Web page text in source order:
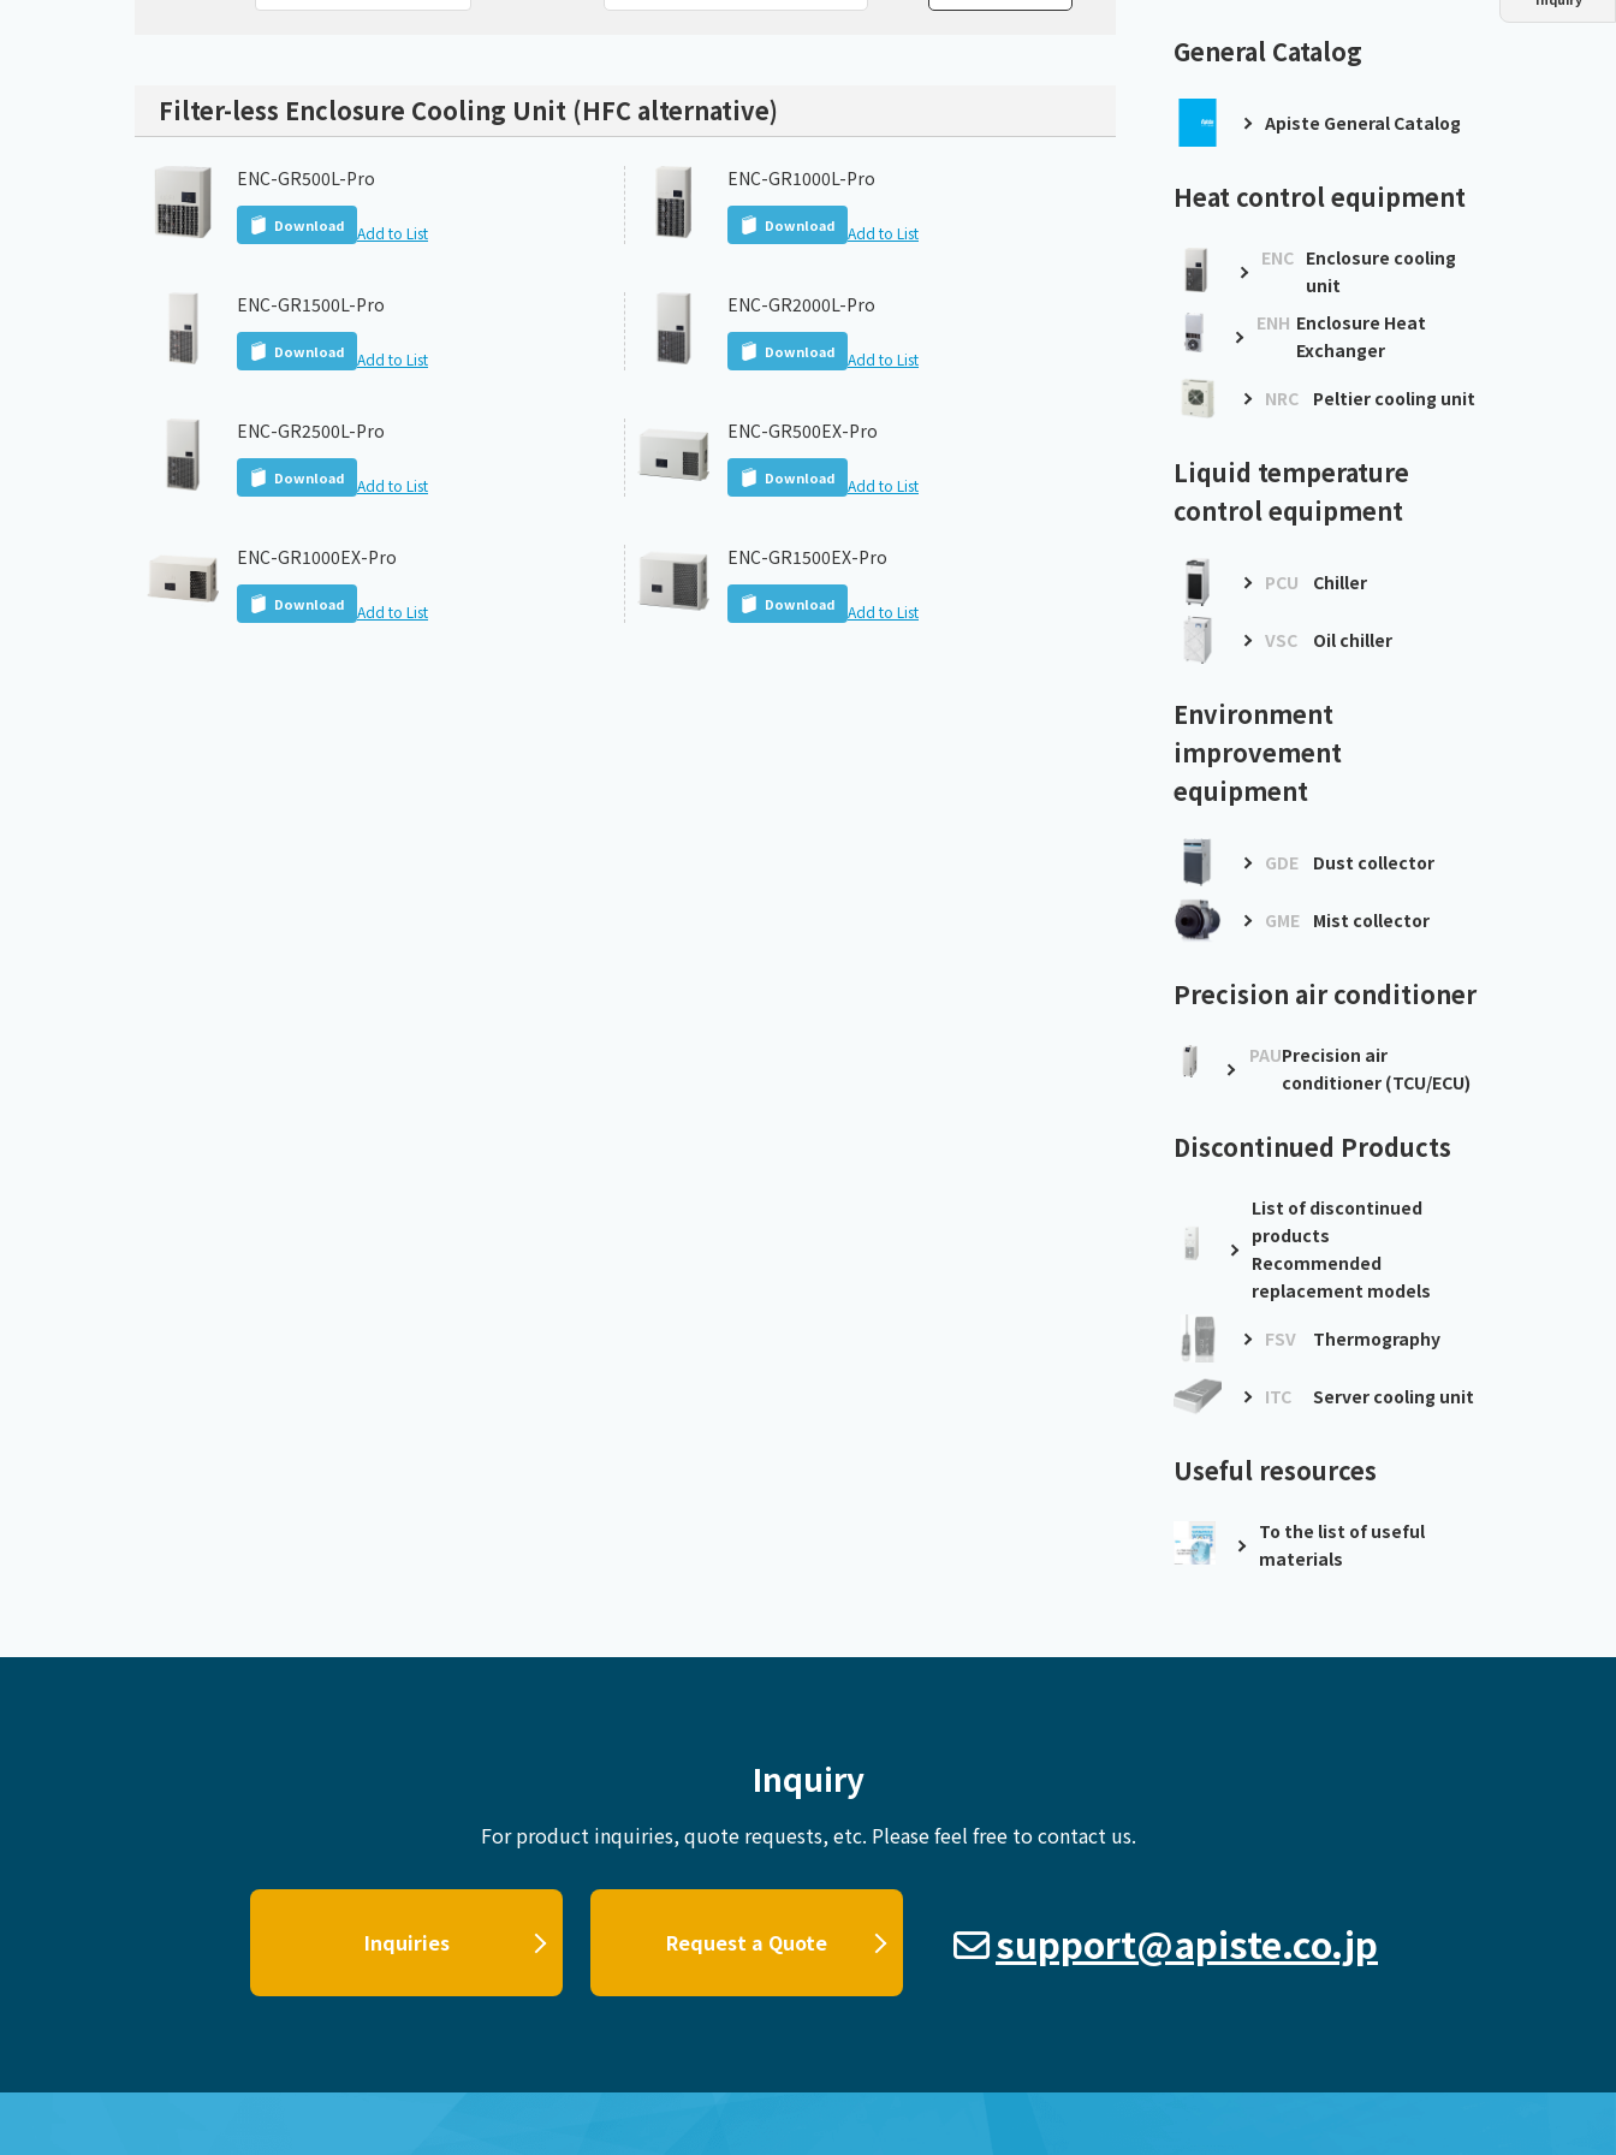
Filter-less Enclosure Cooling Unit (HFC alternative)
ENC-GR500L-Pro
Download Add to List
ENC-GR1000L-Pro
Download Add to List
ENC-GR1500L-Pro
Download Add to List
ENC-GR2000L-Pro
Download Add to List
ENC-GR2500L-Pro
Download Add to List
ENC-GR500EX-Pro
Download Add to List
ENC-GR1000EX-Pro
Download Add to List
ENC-GR1500EX-Pro
Download Add to List
General Catalog
Apiste General Catalog
Heat control equipment
ENC Enclosure cooling
unit
ENH Enclosure Heat
Exchanger
NRC
Peltier cooling unit
Liquid temperature
control equipment
PCU Chiller
VSC Oil chiller
Environment
improvement
equipment
GDE Dust collector
GME Mist collector
Precision air conditioner
PAUPrecision air
conditioner (TCU/ECU)
Discontinued Products
List of discontinued
products
Recommended
replacement models
FSV
Thermography
ITC Server cooling unit
Useful resources
To the list of useful
materials
Inquiry
For product inquiries, quote requests, etc. Please feel free to contact us.
Inquiries Request a Quote support@apiste.co.jp